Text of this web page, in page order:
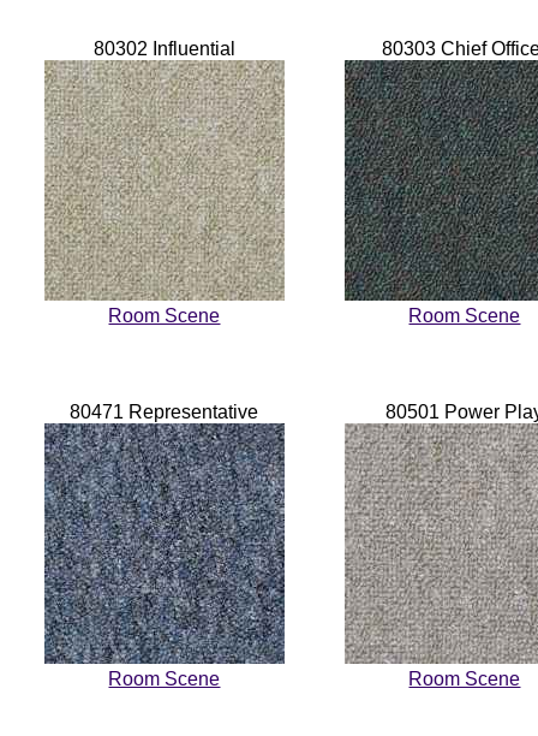
80302 Influential
Room Scene
80303 Chief
Room Scene
80471 Representative
Room Scene
80501 Power
Room Scene